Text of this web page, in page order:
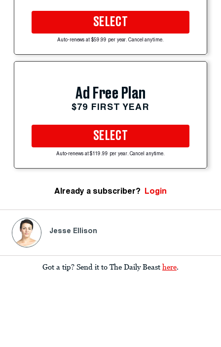
SELECT
Auto-renews at $59.99 per year. Cancel anytime.
Ad Free Plan
$79 FIRST YEAR
SELECT
Auto-renews at $119.99 per year. Cancel anytime.
Already a subscriber? Login
Jesse Ellison
Got a tip? Send it to The Daily Beast here.